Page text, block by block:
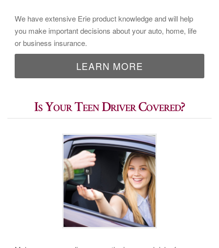
We have extensive Erie product knowledge and will help
you make important decisions about your auto, home, life
or business insurance.
LEARN MORE
Is Your Teen Driver Covered?